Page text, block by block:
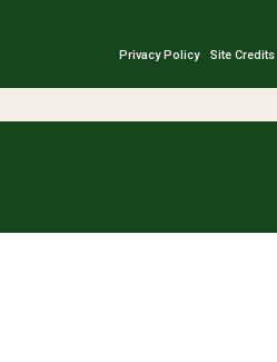
Privacy Policy Site Credits